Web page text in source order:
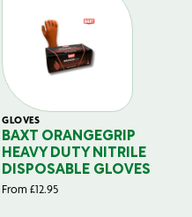
GLOVES
BAXT ORANGEGRIP
HEAVY DUTY NITRILE
DISPOSABLE GLOVES
From £12.95